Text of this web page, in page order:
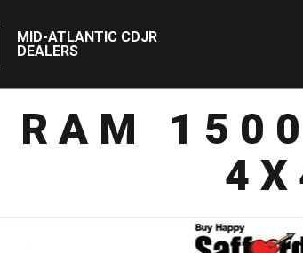
MID-ATLANTIC CDJR
DEALERS
1500